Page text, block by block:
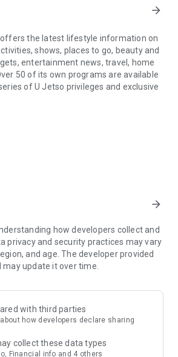
arrow_forward
the latest lifestyle information on
shows, places to go, beauty and
entertainment news, travel, home
50 of its own programs are available
of U Jetso privileges and exclusive
Hub】
shop for gifts, discounts, rewards,
of 150 U Fun points for exciting
– Enjoy exclusive free offers and
Rewards include theme park
staycations, supermarket vouchers,
— Instantly access information on popular
experiences and sharing. Refer to the "U
lock in must-do recommendations, save
arrow_forward
how developers collect and
privacy and security practices may vary
and age. The developer provided
update it over time.
with third parties
about how developers declare sharing
collect these data types
Financial info and 4 others